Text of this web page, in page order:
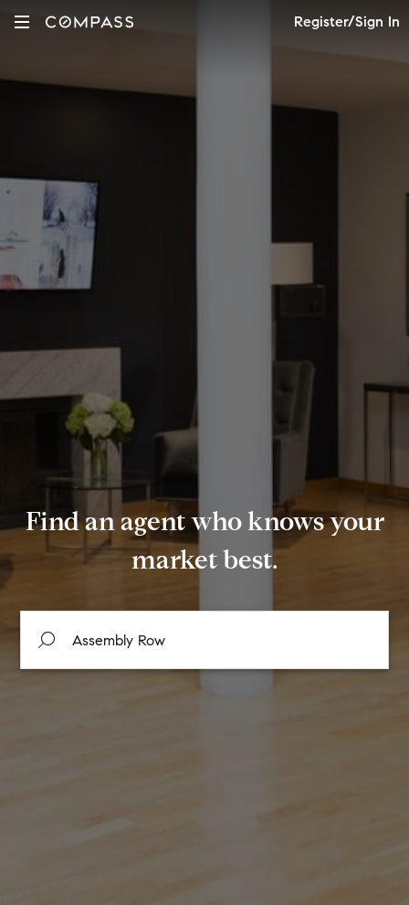
Register/Sign In
Find an agent who knows your
market best.